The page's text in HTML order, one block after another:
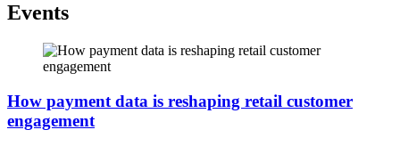
Events
How payment data is reshaping retail customer
engagement